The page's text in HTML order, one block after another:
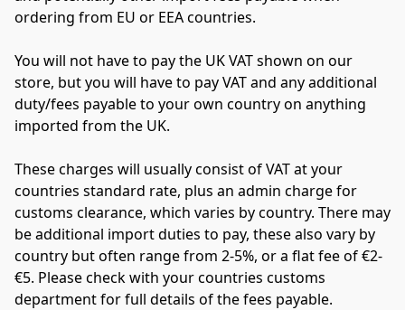
ordering from EU or EEA countries.
You will not have to pay the UK VAT shown on our
store, but you will have to pay VAT and any additional
duty/fees payable to your own country on anything
imported from the UK.
These charges will usually consist of VAT at your
countries standard rate, plus an admin charge for
customs clearance, which varies by country. There may
be additional import duties to pay, these also vary by
country but often range from 2-5%, or a flat fee of €2-
€5. Please check with your countries customs
department for full details of the fees payable.